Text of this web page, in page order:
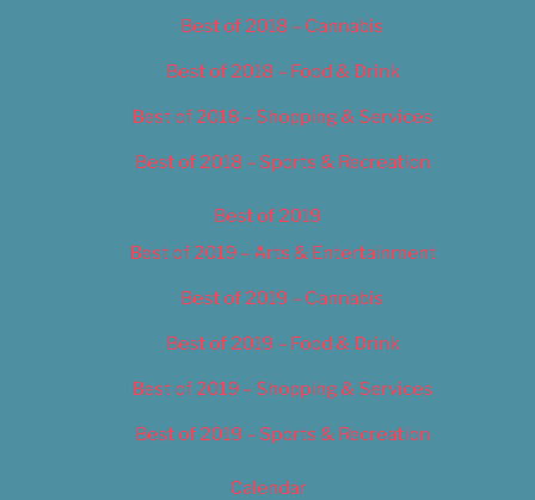
Best of 2018 – Cannabis
Best of 2018 – Food & Drink
Best of 2018 – Shopping & Services
Best of 2018 – Sports & Recreation
Best of 2019
Best of 2019 – Arts & Entertainment
Best of 2019 – Cannabis
Best of 2019 – Food & Drink
Best of 2019 – Shopping & Services
Best of 2019 – Sports & Recreation
Calendar